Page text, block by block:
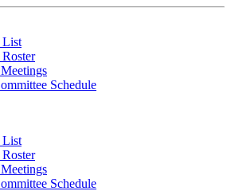
List
Schedule
List
Schedule